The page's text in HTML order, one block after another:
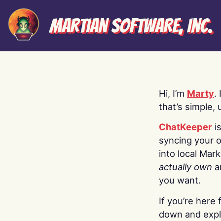
Martian Software, Inc.
Hi, I’m Marty.
that’s simple,
ChatKeeper
syncing your
into local
actually own
you want.
If you’re here
down and